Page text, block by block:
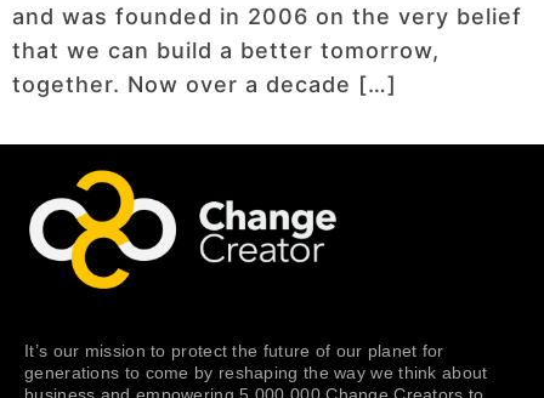
and was founded in 2006 on the very belief
that we can build a better tomorrow,
together. Now over a decade […]
It’s our mission to protect the future of our planet for
generations to come by reshaping the way we think about